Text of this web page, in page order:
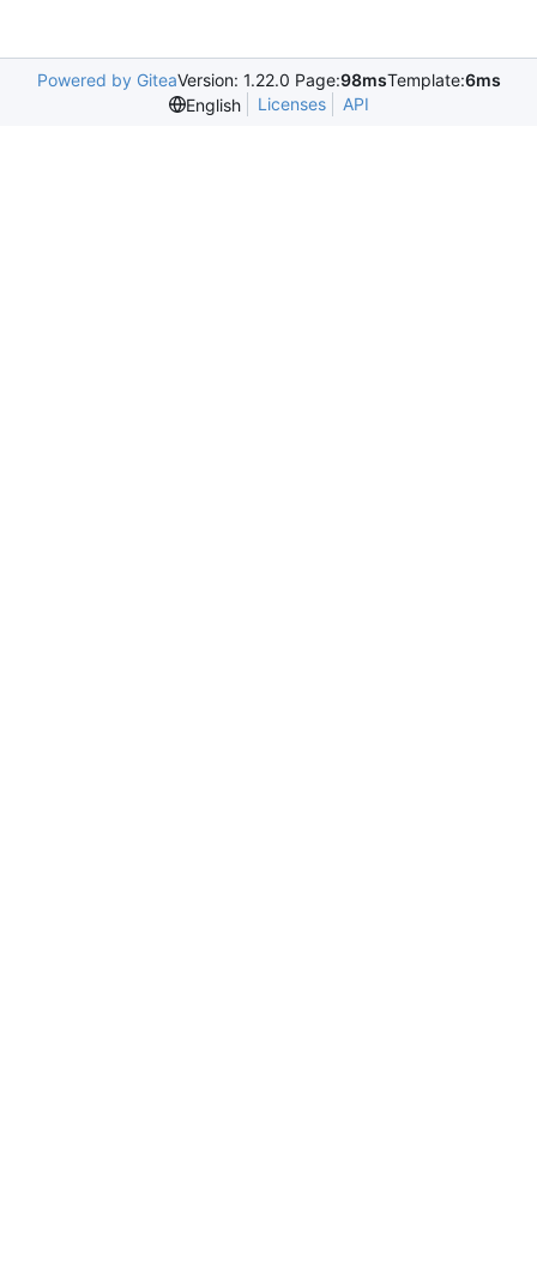
Powered by GiteaVersion: 1.22.0 Page:98msTemplate:6ms
English
Licenses API